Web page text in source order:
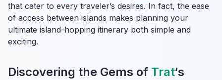
that cater to every traveler’s desires. In fact, the ease
of access between islands makes planning your
ultimate island-hopping itinerary both simple and
exciting.
Discovering the Gems of Trat‘s